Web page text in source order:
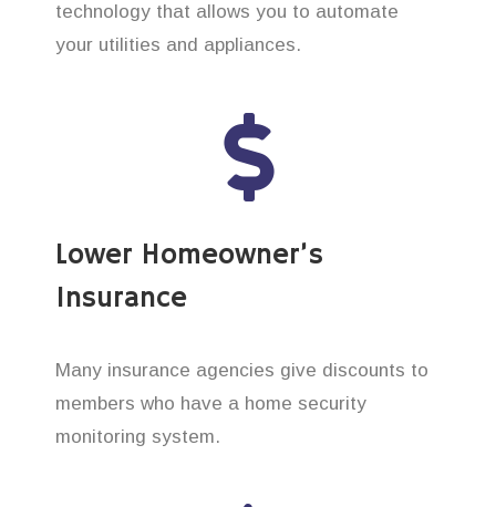
technology that allows you to automate
your utilities and appliances.
Lower Homeowner’s
Insurance
Many insurance agencies give discounts to
members who have a home security
monitoring system.